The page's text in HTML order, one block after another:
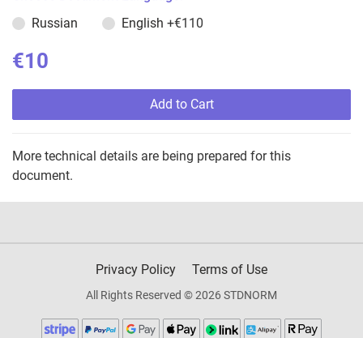
Russian
English +€110
€10
Add to Cart
More technical details are being prepared for this
document.
Privacy Policy Terms of Use
All Rights Reserved © 2026 STDNORM